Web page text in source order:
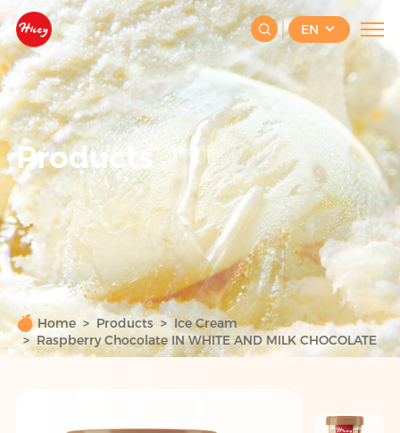
EN
Products
Home Products
Ice Cream
Raspberry Chocolate IN WHITE AND MILK CHOCOLATE